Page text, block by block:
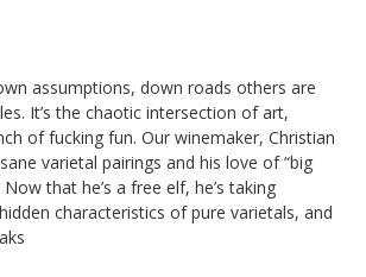
assumptions, down roads others are
It’s the chaotic intersection of art,
of fucking fun. Our winemaker, Christian
varietal pairings and his love of “big
that he’s a free elf, he’s taking
characteristics of pure varietals, and